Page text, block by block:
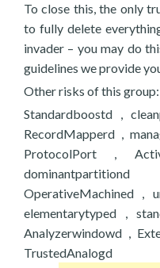
To close this, the only
to fully delete
invader – you may do
guidelines we provide
Other risks of this group:
Standardboostd ,
RecordMapperd ,
ProtocolPort ,
OperativeMachined ,
elementarytyped ,
Analyzerwindowd ,
TrustedAnalogd